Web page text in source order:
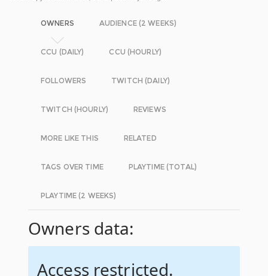
OWNERS AUDIENCE (2 WEEKS)
CCU (DAILY) CCU (HOURLY)
FOLLOWERS TWITCH (DAILY)
TWITCH (HOURLY) REVIEWS
MORE LIKE THIS RELATED
TAGS OVER TIME PLAYTIME (TOTAL)
PLAYTIME (2 WEEKS)
Owners data:
Access restricted.